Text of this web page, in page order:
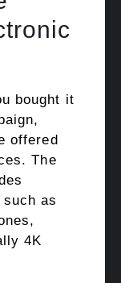
bought it
offered
The
as
4K